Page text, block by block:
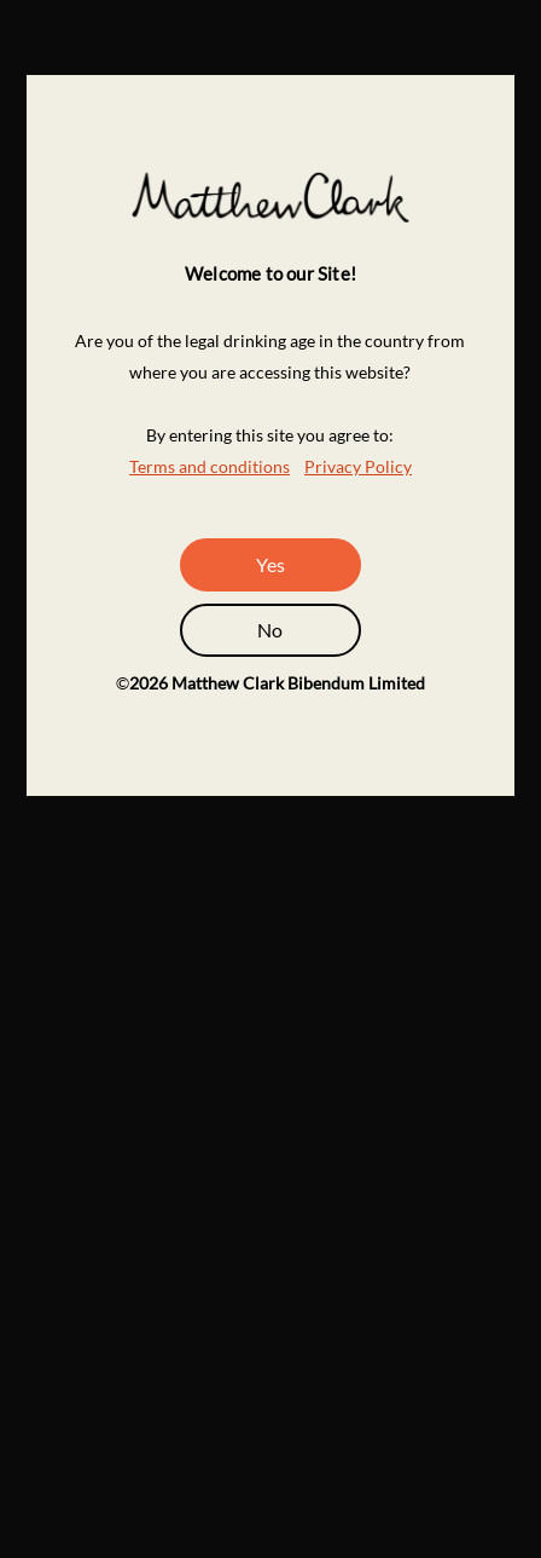
Welcome to our Site!
Are you of the legal drinking age in the country from
where you are accessing this website?
By entering this site you agree to:
Terms and conditions
Privacy Policy
Yes
No
©2026 Matthew Clark Bibendum Limited